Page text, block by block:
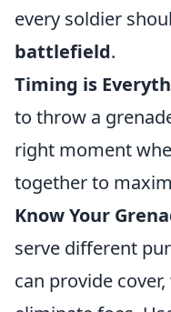
every soldier
battlefield.
Timing is
to throw a
right moment
together to
Know Your
serve different
can provide